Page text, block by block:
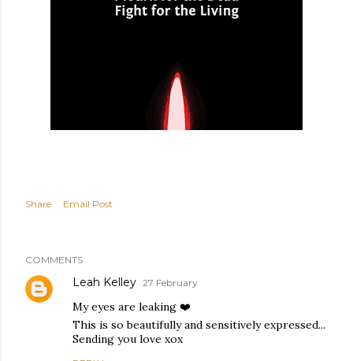
Share Email Post
COMMENTS
Leah Kelley 27 February
My eyes are leaking ❤️
This is so beautifully and sensitively expressed...
Sending you love xox